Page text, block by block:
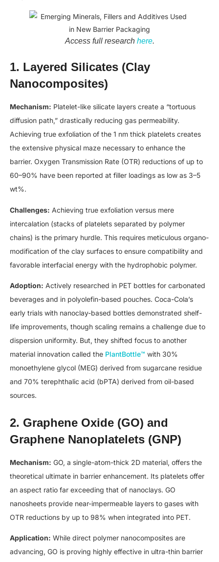
Access full research here.
1. Layered Silicates (Clay
Nanocomposites)
Mechanism: Platelet-like silicate layers create a “tortuous
diffusion path,” drastically reducing gas permeability.
Achieving true exfoliation of the 1 nm thick platelets creates
the extensive physical maze necessary to enhance the
barrier. Oxygen Transmission Rate (OTR) reductions of up to
60–90% have been reported at filler loadings as low as 3–5
wt%.
Challenges: Achieving true exfoliation versus mere
intercalation (stacks of platelets separated by polymer
chains) is the primary hurdle. This requires meticulous organo-
modification of the clay surfaces to ensure compatibility and
favorable interfacial energy with the hydrophobic polymer.
Adoption: Actively researched in PET bottles for carbonated
beverages and in polyolefin-based pouches. Coca-Cola’s
early trials with nanoclay-based bottles demonstrated shelf-
life improvements, though scaling remains a challenge due to
dispersion uniformity. But, they shifted focus to another
material innovation called the PlantBottle™ with 30%
monoethylene glycol (MEG) derived from sugarcane residue
and 70% terephthalic acid (bPTA) derived from oil-based
sources.
2. Graphene Oxide (GO) and
Graphene Nanoplatelets (GNP)
Mechanism: GO, a single-atom-thick 2D material, offers the
theoretical ultimate in barrier enhancement. Its platelets offer
an aspect ratio far exceeding that of nanoclays. GO
nanosheets provide near-impermeable layers to gases with
OTR reductions by up to 98% when integrated into PET.
Application: While direct polymer nanocomposites are
advancing, GO is proving highly effective in ultra-thin barrier